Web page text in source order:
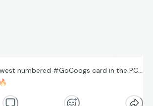
numbered #GoCoogs card in the PC…
🔥